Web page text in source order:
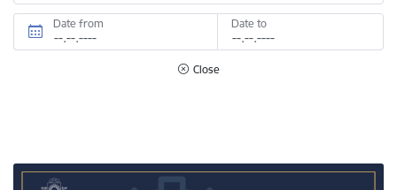
Date from Date to
Close